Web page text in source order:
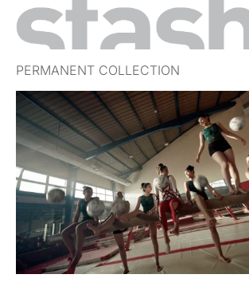
PERMANENT COLLECTION
FREE TRIAL
SUBSCRIBE
SUBMIT
ABOUT
SHOP
JOBS
EVENTS